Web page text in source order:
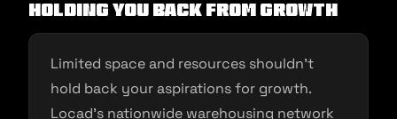
Holding You Back from Growth
Limited space and resources shouldn’t
hold back your aspirations for growth.
Locad’s nationwide warehousing network